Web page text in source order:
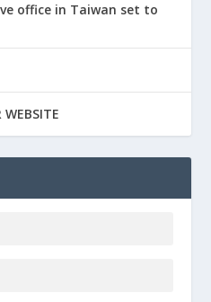
office in Taiwan set to
WEBSITE